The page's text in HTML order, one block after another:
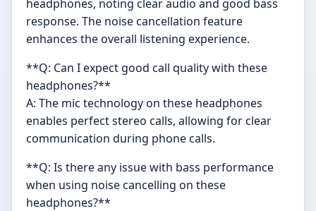
headphones, noting clear audio and good bass
response. The noise cancellation feature
enhances the overall listening experience.
**Q: Can I expect good call quality with these
headphones?**
A: The mic technology on these headphones
enables perfect stereo calls, allowing for clear
communication during phone calls.
**Q: Is there any issue with bass performance
when using noise cancelling on these
headphones?**